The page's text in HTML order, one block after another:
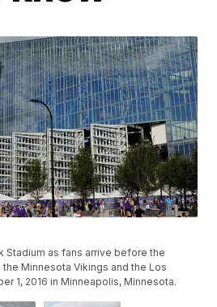
Stadium as fans arrive before the
Minnesota Vikings and the Los
1, 2016 in Minneapolis, Minnesota.